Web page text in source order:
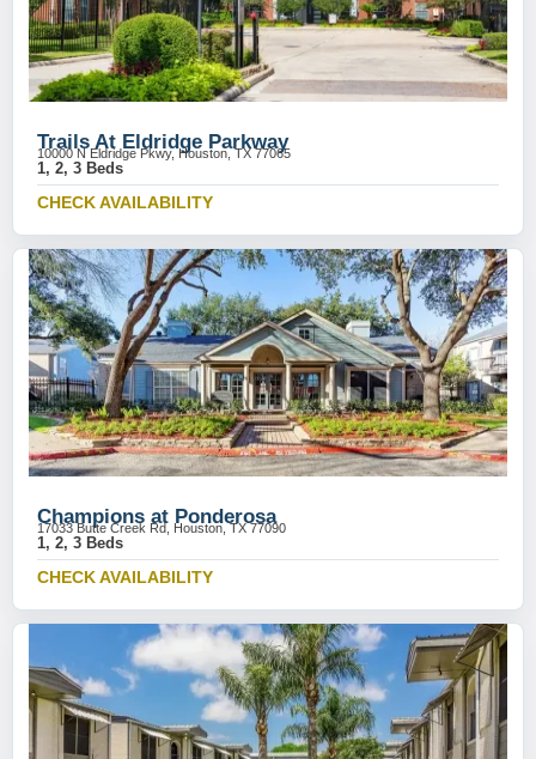
Trails At Eldridge Parkway
10000 N Eldridge Pkwy, Houston, TX 77065
1, 2, 3 Beds
CHECK AVAILABILITY
Champions at Ponderosa
17033 Butte Creek Rd, Houston, TX 77090
1, 2, 3 Beds
CHECK AVAILABILITY